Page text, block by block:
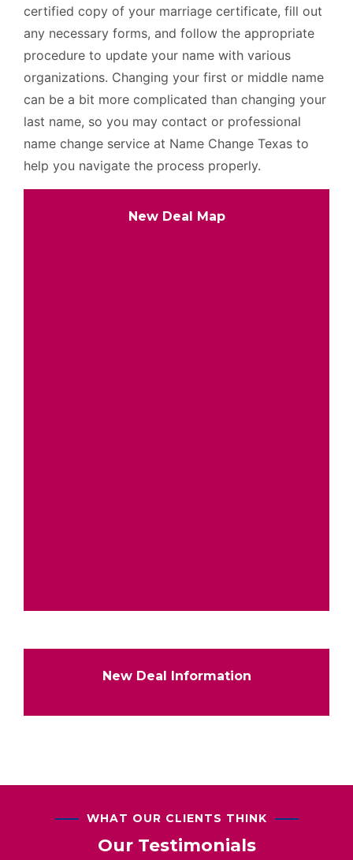
certified copy of your marriage certificate, fill out
any necessary forms, and follow the appropriate
procedure to update your name with various
organizations. Changing your first or middle name
can be a bit more complicated than changing your
last name, so you may contact or professional
name change service at Name Change Texas to
help you navigate the process properly.
New Deal Map
New Deal Information
WHAT OUR CLIENTS THINK
Our Testimonials